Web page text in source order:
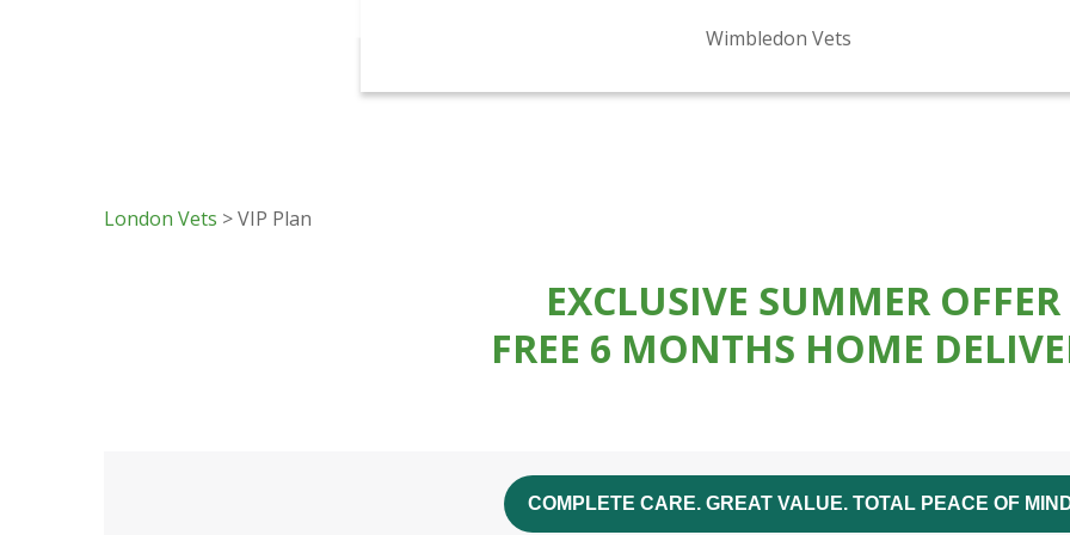
Wimbledon Vets
London Vets > VIP Plan
EXCLUSIVE SUMMER OFFER
FREE 6 MONTHS HOME
COMPLETE CARE. GREAT VALUE. TOTAL PEACE OF